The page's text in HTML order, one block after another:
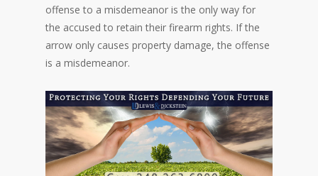
offense to a misdemeanor is the only way for
the accused to retain their firearm rights. If the
arrow only causes property damage, the offense
is a misdemeanor.